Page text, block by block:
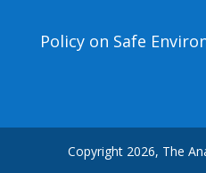
Policy on Safe
Copyright 2026, The